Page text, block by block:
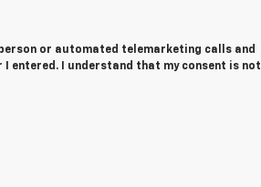
or automated telemarketing calls and
entered. I understand that my consent is not